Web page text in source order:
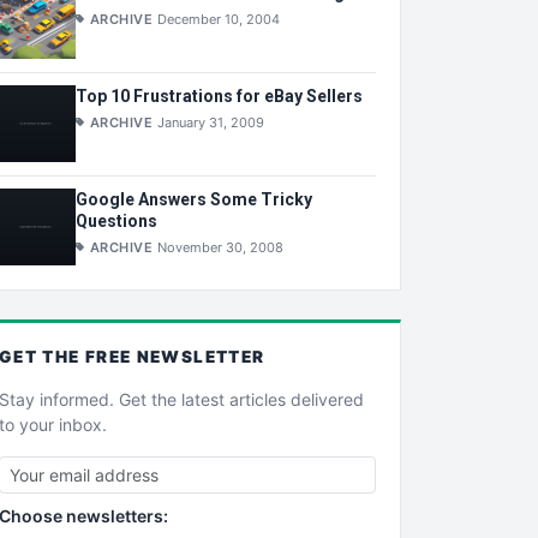
ARCHIVE December 10, 2004
Top 10 Frustrations for eBay Sellers
ARCHIVE January 31, 2009
Google Answers Some Tricky
Questions
ARCHIVE November 30, 2008
GET THE FREE NEWSLETTER
Stay informed. Get the latest articles delivered
to your inbox.
Choose newsletters: